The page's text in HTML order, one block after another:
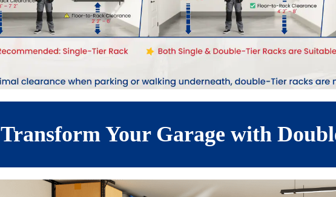
Transform Your Garage with